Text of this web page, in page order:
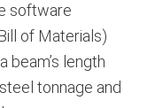
software
of Materials)
beam’s length
tonnage and